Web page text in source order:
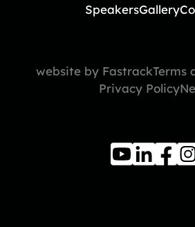
SpeakersGallery
website by FastrackTerms
Privacy Policy